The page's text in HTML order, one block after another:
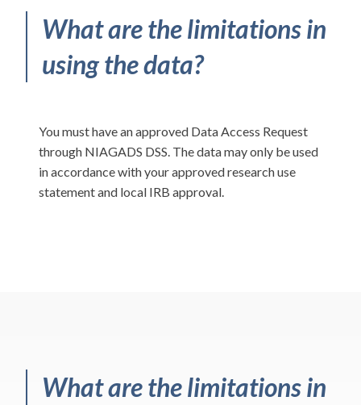
What are the limitations in
using the data?
You must have an approved Data Access Request
through NIAGADS DSS. The data may only be used
in accordance with your approved research use
statement and local IRB approval.
What are the limitations in